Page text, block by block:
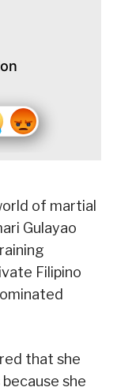
of martial
Gulayao
Filipino
that she
she